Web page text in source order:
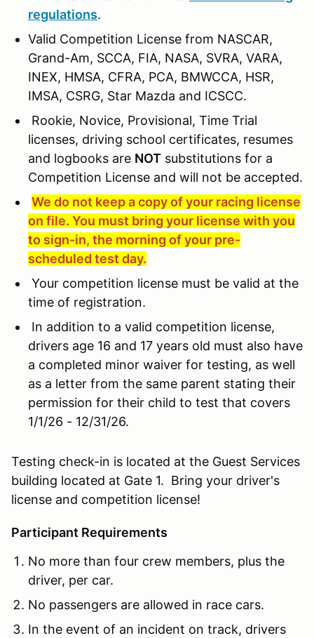
regulations.
Valid Competition License from NASCAR,
Grand-Am, SCCA, FIA, NASA, SVRA, VARA,
INEX, HMSA, CFRA, PCA, BMWCCA, HSR,
IMSA, CSRG, Star Mazda and ICSCC.
Rookie, Novice, Provisional, Time Trial
licenses, driving school certificates, resumes
and logbooks are NOT substitutions for a
Competition License and will not be accepted.
We do not keep a copy of your racing license
on file. You must bring your license with you
to sign-in, the morning of your pre-
scheduled test day.
Your competition license must be valid at the
time of registration.
In addition to a valid competition license,
drivers age 16 and 17 years old must also have
a completed minor waiver for testing, as well
as a letter from the same parent stating their
permission for their child to test that covers
1/1/26 - 12/31/26.
Testing check-in is located at the Guest Services
building located at Gate 1. Bring your driver's
license and competition license!
Participant Requirements
No more than four crew members, plus the
driver, per car.
No passengers are allowed in race cars.
In the event of an incident on track, drivers